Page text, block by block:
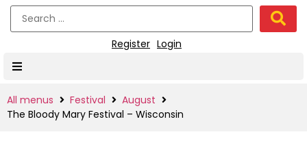
Register Login
All menus Festival
August
The Bloody Mary Festival – Wisconsin